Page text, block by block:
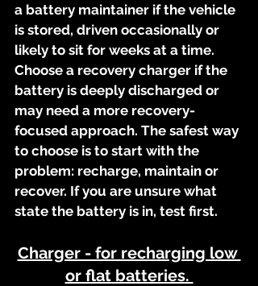
a battery maintainer if the vehicle
is stored, driven occasionally or
likely to sit for weeks at a time.
Choose a recovery charger if the
battery is deeply discharged or
may need a more recovery-
focused approach. The safest way
to choose is to start with the
problem: recharge, maintain or
recover. If you are unsure what
state the battery is in, test first.
Charger - for recharging low
or flat batteries.